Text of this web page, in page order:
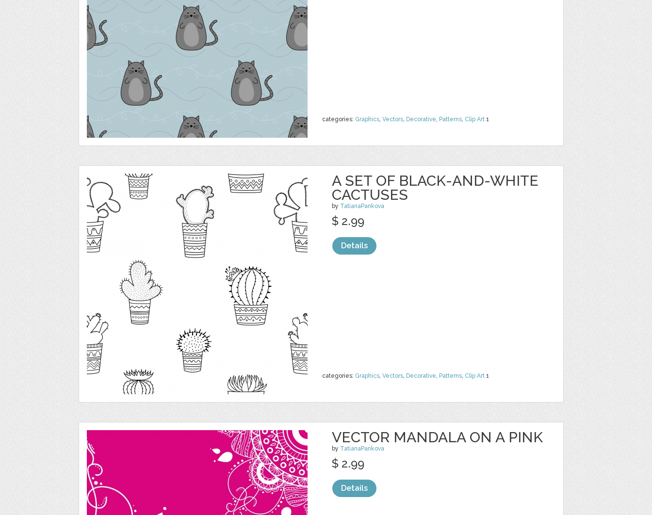
categories: Graphics, Vectors, Decorative, Patterns, Clip Art 1
A SET OF BLACK-AND-WHITE
CACTUSES
by TatianaPankova
categories: Graphics, Vectors, Decorative, Patterns, Clip Art 1
$ 2.99
Details
VECTOR MANDALA ON A PINK
by TatianaPankova
$ 2.99
Details